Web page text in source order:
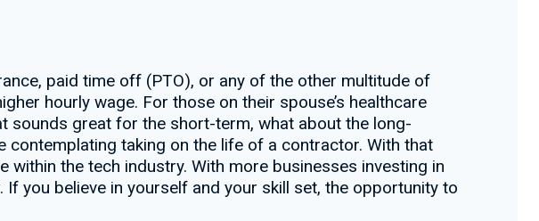
paid time off (PTO), or any of the other multitude of
hourly wage. For those on their spouse’s healthcare
sounds great for the short-term, what about the long-
contemplating taking on the life of a contractor. With that
the tech industry. With more businesses investing in
you believe in yourself and your skill set, the opportunity to